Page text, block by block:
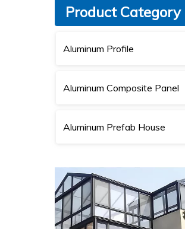
Product Category
Aluminum Profile
Aluminum Composite Panel
Aluminum Prefab House